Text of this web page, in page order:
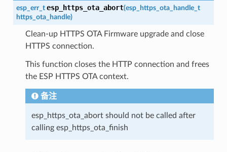
esp_err_t esp_https_ota_abort(esp_https_ota_handle_t
https_ota_handle)
Clean-up HTTPS OTA Firmware upgrade and close
HTTPS connection.
This function closes the HTTP connection and frees
the ESP HTTPS OTA context.
备注
esp_https_ota_abort should not be called after
calling esp_https_ota_finish